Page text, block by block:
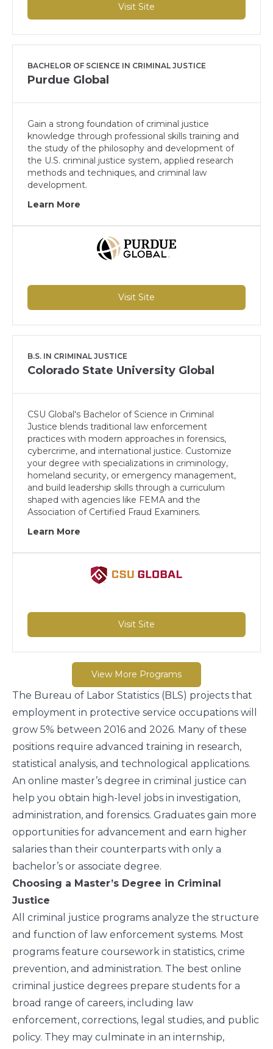
Visit Site
BACHELOR OF SCIENCE IN CRIMINAL JUSTICE
Purdue Global
Gain a strong foundation of criminal justice
knowledge through professional skills training and
the study of the philosophy and development of
the U.S. criminal justice system, applied research
methods and techniques, and criminal law
development.
Learn More
Visit Site
B.S. IN CRIMINAL JUSTICE
Colorado State University Global
CSU Global's Bachelor of Science in Criminal
Justice blends traditional law enforcement
practices with modern approaches in forensics,
cybercrime, and international justice. Customize
your degree with specializations in criminology,
homeland security, or emergency management,
and build leadership skills through a curriculum
shaped with agencies like FEMA and the
Association of Certified Fraud Examiners.
Learn More
Visit Site
View More Programs
The Bureau of Labor Statistics (BLS) projects that
employment in protective service occupations will
grow 5% between 2016 and 2026. Many of these
positions require advanced training in research,
statistical analysis, and technological applications.
An online master’s degree in criminal justice can
help you obtain high-level jobs in investigation,
administration, and forensics. Graduates gain more
opportunities for advancement and earn higher
salaries than their counterparts with only a
bachelor’s or associate degree.
Choosing a Master’s Degree in Criminal
Justice
All criminal justice programs analyze the structure
and function of law enforcement systems. Most
programs feature coursework in statistics, crime
prevention, and administration. The best online
criminal justice degrees prepare students for a
broad range of careers, including law
enforcement, corrections, legal studies, and public
policy. They may culminate in an internship,